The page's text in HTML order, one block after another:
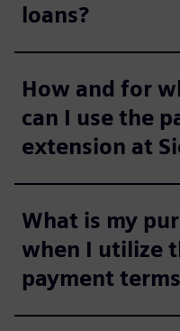
loans?
How and for
can I use the
extension at
What is my
when I utilize
payment